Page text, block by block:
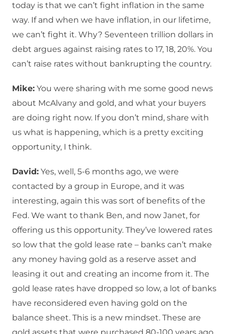
today is that we can’t fight inflation in the same
way. If and when we have inflation, in our lifetime,
we can’t fight it. Why? Seventeen trillion dollars in
debt argues against raising rates to 17, 18, 20%. You
can’t raise rates without bankrupting the country.
Mike: You were sharing with me some good news
about McAlvany and gold, and what your buyers
are doing right now. If you don’t mind, share with
us what is happening, which is a pretty exciting
opportunity, I think.
David: Yes, well, 5-6 months ago, we were
contacted by a group in Europe, and it was
interesting, again this was sort of benefits of the
Fed. We want to thank Ben, and now Janet, for
offering us this opportunity. They’ve lowered rates
so low that the gold lease rate – banks can’t make
any money having gold as a reserve asset and
leasing it out and creating an income from it. The
gold lease rates have dropped so low, a lot of banks
have reconsidered even having gold on the
balance sheet. This is a new mindset. These are